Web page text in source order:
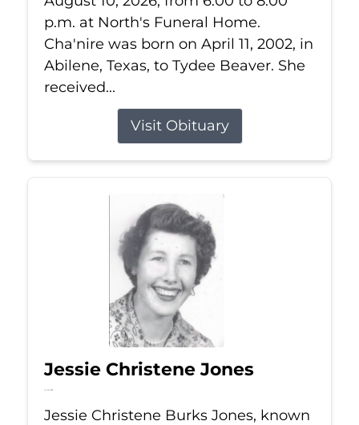
p.m. at North's Funeral Home.
Cha'nire was born on April 11, 2002, in
Abilene, Texas, to Tydee Beaver. She
received...
Visit Obituary
Jessie Christene Jones
Jul 22, 2026
Jessie Christene Burks Jones, known